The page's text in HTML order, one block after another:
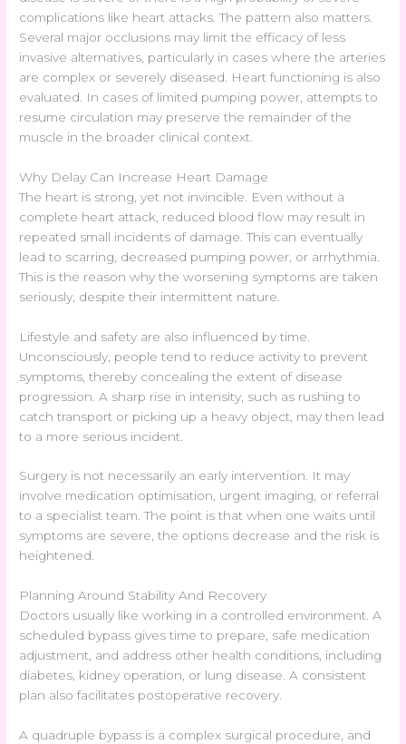
complications like heart attacks. The pattern also matters.
Several major occlusions may limit the efficacy of less
invasive alternatives, particularly in cases where the arteries
are complex or severely diseased. Heart functioning is also
evaluated. In cases of limited pumping power, attempts to
resume circulation may preserve the remainder of the
muscle in the broader clinical context.
Why Delay Can Increase Heart Damage
The heart is strong, yet not invincible. Even without a
complete heart attack, reduced blood flow may result in
repeated small incidents of damage. This can eventually
lead to scarring, decreased pumping power, or arrhythmia.
This is the reason why the worsening symptoms are taken
seriously, despite their intermittent nature.
Lifestyle and safety are also influenced by time.
Unconsciously, people tend to reduce activity to prevent
symptoms, thereby concealing the extent of disease
progression. A sharp rise in intensity, such as rushing to
catch transport or picking up a heavy object, may then lead
to a more serious incident.
Surgery is not necessarily an early intervention. It may
involve medication optimisation, urgent imaging, or referral
to a specialist team. The point is that when one waits until
symptoms are severe, the options decrease and the risk is
heightened.
Planning Around Stability And Recovery
Doctors usually like working in a controlled environment. A
scheduled bypass gives time to prepare, safe medication
adjustment, and address other health conditions, including
diabetes, kidney operation, or lung disease. A consistent
plan also facilitates postoperative recovery.
A quadruple bypass is a complex surgical procedure, and